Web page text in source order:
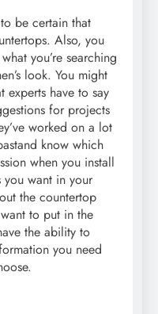
be certain that
Also, you
you’re searching
look. You might
experts have to say
for projects
worked on a lot
know which
when you install
you want in your
the countertop
to put in the
the ability to
you need